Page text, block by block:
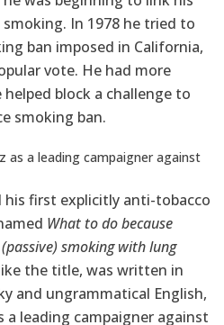
In 1978 he tried to
ban imposed in California,
vote. He had more
helped block a challenge to
smoking ban.
as a leading campaigner against
his first explicitly anti-tobacco
What to do because
smoking with lung
the title, was written in
and ungrammatical English,
a leading campaigner against